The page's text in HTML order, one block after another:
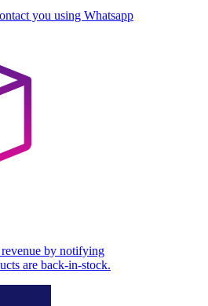
you using Whatsapp
by notifying
are back-in-stock.